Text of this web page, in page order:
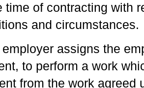
time of contracting with
and circumstances.
employer assigns the
to perform a work
from the work agreed